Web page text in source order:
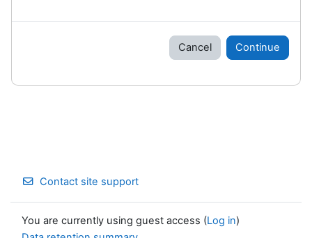
Cancel Continue
Contact site support
You are currently using guest access (Log in)